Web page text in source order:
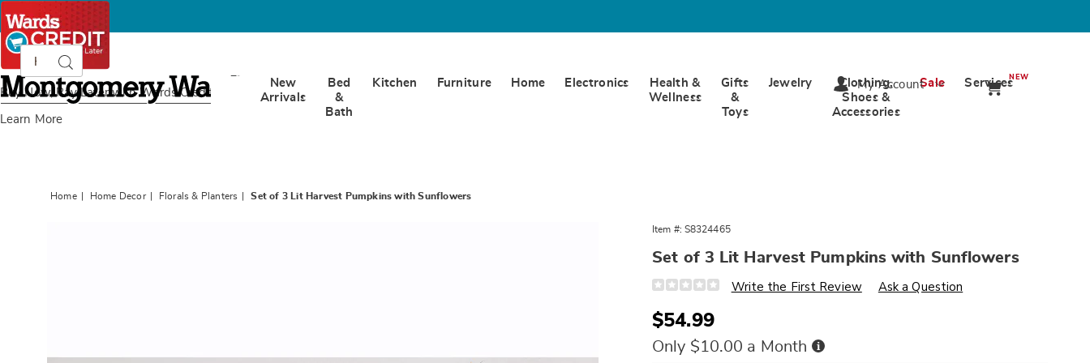
Buy Now, Pay Later with Wards Credit
Learn More
Montgomery
Ward
CatalogSearch
New
Arrivals
Bed
&
Bath
Kitchen Furniture Home Electronics
Health &
Wellness
Gifts
&
Toys
Jewelry
Clothing,
Shoes &
Accessories
Sale ServicesNEW
My Account
Home Home Decor Florals & Planters Set of 3 Lit Harvest Pumpkins with Sunflowers
Item #: S8324465
Set of 3 Lit Harvest Pumpkins with Sunflowers
Details
https://www.wards.com/p/s3-
pumpkins-
with-
324465.html
Write the First Review Ask a Question
Sale
Price
$54.99
Only $10.00 a Month Buy